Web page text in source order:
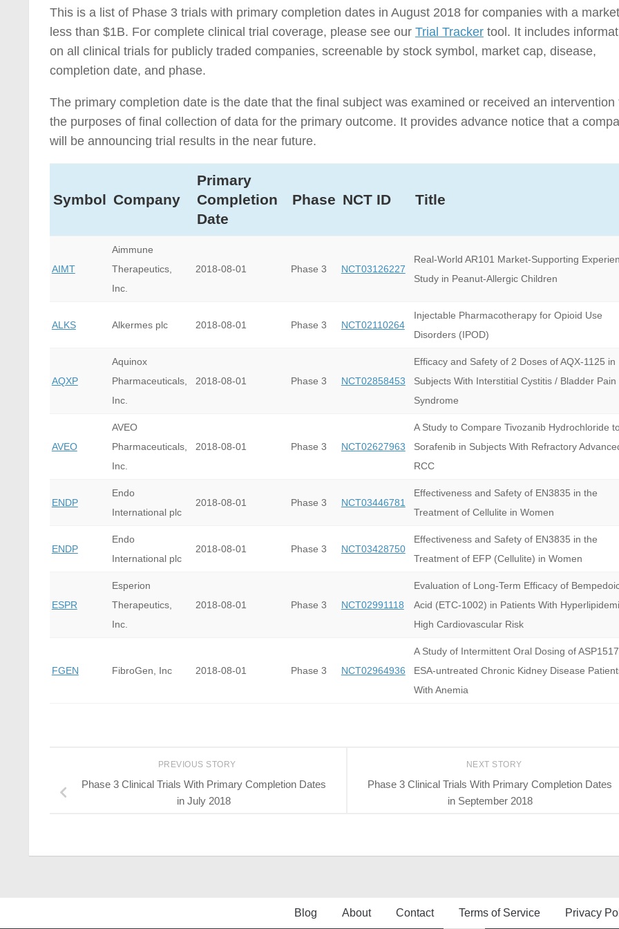
This is a list of Phase 3 trials with primary completion dates in August 2018 for companies with a
less than $1B. For complete clinical trial coverage, please see our Trial Tracker tool. It includes
on all clinical trials for publicly traded companies, screenable by stock symbol, market cap, disease,
completion date, and phase.
The primary completion date is the date that the final subject was examined or received an intervention
the purposes of final collection of data for the primary outcome. It provides advance notice that a
will be announcing trial results in the near future.
Symbol Company
Primary
Completion
Date
Phase NCT ID Title
AIMT
Aimmune
Therapeutics,
Inc.
2018-08-01 Phase 3 NCT03126227
Real-World AR101 Market-Supporting
Study in Peanut-Allergic Children
ALKS Alkermes plc 2018-08-01 Phase 3 NCT02110264
Injectable Pharmacotherapy for Opioid Use
Disorders (IPOD)
AQXP
Aquinox
Pharmaceuticals,
Inc.
2018-08-01 Phase 3 NCT02858453
Efficacy and Safety of 2 Doses of AQX-1125 in
Subjects With Interstitial Cystitis / Bladder Pain
Syndrome
AVEO
AVEO
Pharmaceuticals,
Inc.
2018-08-01 Phase 3 NCT02627963
A Study to Compare Tivozanib Hydrochloride
Sorafenib in Subjects With Refractory
RCC
ENDP
Endo
International plc
2018-08-01 Phase 3 NCT03446781
Effectiveness and Safety of EN3835 in the
Treatment of Cellulite in Women
ENDP
Endo
International plc
2018-08-01 Phase 3 NCT03428750
Effectiveness and Safety of EN3835 in the
Treatment of EFP (Cellulite) in Women
ESPR
Esperion
Therapeutics,
Inc.
2018-08-01 Phase 3 NCT02991118
Evaluation of Long-Term Efficacy of
Acid (ETC-1002) in Patients With
High Cardiovascular Risk
FGEN FibroGen, Inc 2018-08-01 Phase 3 NCT02964936
A Study of Intermittent Oral Dosing of
ESA-untreated Chronic Kidney Disease
With Anemia
NEXT STORY
Phase 3 Clinical Trials With Primary Completion Dates
in September 2018
PREVIOUS STORY
Phase 3 Clinical Trials With Primary Completion Dates
in July 2018
Blog About Contact Terms of Service Privacy